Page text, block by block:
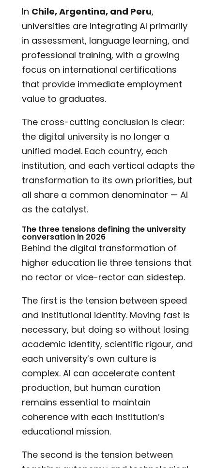
In Chile, Argentina, and Peru,
universities are integrating AI primarily
in assessment, language learning, and
professional training, with a growing
focus on international certifications
that provide immediate employment
value to graduates.
The cross-cutting conclusion is clear:
the digital university is no longer a
unified model. Each country, each
institution, and each vertical adapts the
transformation to its own priorities, but
all share a common denominator — AI
as the catalyst.
The three tensions defining the university
conversation in 2026
Behind the digital transformation of
higher education lie three tensions that
no rector or vice-rector can sidestep.
The first is the tension between speed
and institutional identity. Moving fast is
necessary, but doing so without losing
academic identity, scientific rigour, and
each university’s own culture is
complex. AI can accelerate content
production, but human curation
remains essential to maintain
coherence with each institution’s
educational mission.
The second is the tension between